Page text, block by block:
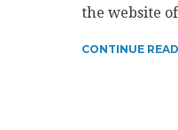
the website
CONTINUE